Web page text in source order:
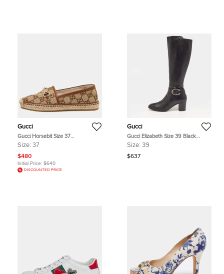
Gucci
Gucci Horsebit Size 37
Beige/Brown GG Canvas and
Size: 37
$480
Initial Price: $640
DISCOUNTED PRICE
Gucci
Gucci Elizabeth Size 39 Black
Leather Knee Length Boots
Size: 39
$637